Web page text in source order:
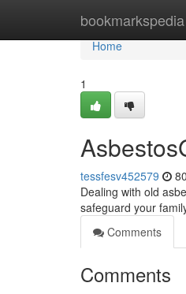
bookmarkspedia
Home
Home
1
tessfesv452579
Dealing with old
safeguard your
Comments
Comments